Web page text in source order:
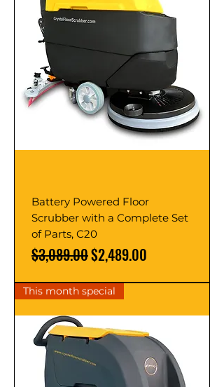
Battery Powered Floor
Scrubber with a Complete Set
of Parts, C20
Regular Price
$3,089.00Sale Price
$2,489.00
This month special